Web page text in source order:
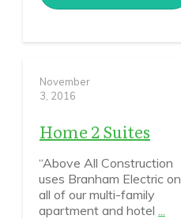
November
3, 2016
Home 2 Suites
“Above All Construction
uses Branham Electric on
all of our multi-family
apartment and hotel ...